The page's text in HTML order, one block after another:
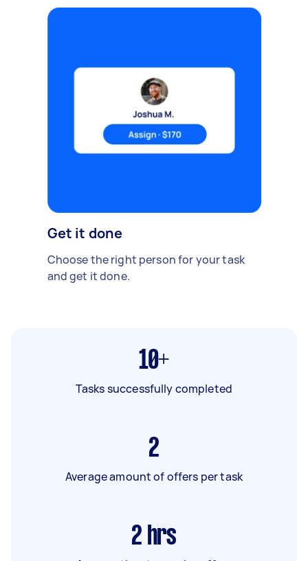
Get it done
Choose the right person for your task
and get it done.
10+
Tasks successfully completed
2
Average amount of offers per task
2 hrs